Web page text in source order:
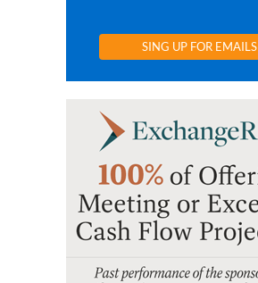
SING UP FOR EMAILS